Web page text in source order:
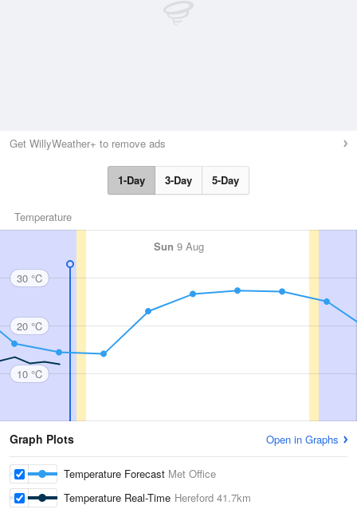
Get WillyWeather+ to remove ads
1-Day 3-Day 5-Day
Temperature
Sun 9 Aug
30 °C
20 °C
10 °C
Graph Plots Open in Graphs
Temperature Forecast Met Office
Temperature Real-Time Hereford 41.7km